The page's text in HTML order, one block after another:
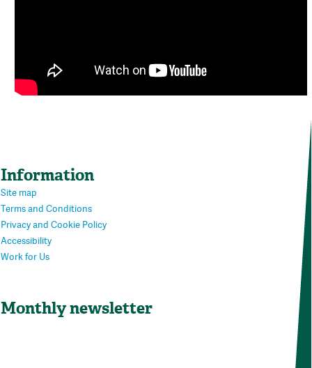
Information
Site map
Terms and Conditions
Privacy and Cookie Policy
Accessibility
Work for Us
Monthly newsletter